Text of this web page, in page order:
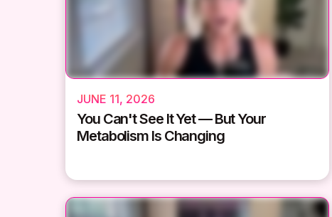
JUNE 11, 2026
You Can't See It Yet — But Your
Metabolism Is Changing